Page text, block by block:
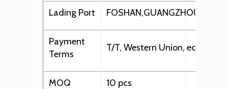
Lading Port
Payment
Terms
T/T, Western Union, ect.
MOQ 10 pcs